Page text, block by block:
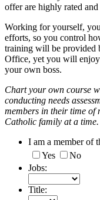
offer are highly rated
Working for yourself,
efforts, so you control
training will be provided
Office, yet you will
your own boss.
Chart your own course
conducting needs
members in their time of
Catholic family at a time.
I am a member of
Yes
No
Jobs:
Title: